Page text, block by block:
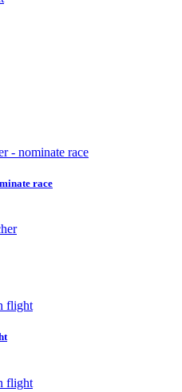
race